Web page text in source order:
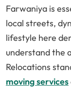
Farwaniya is
local streets,
lifestyle here
understand the
Relocations
moving services